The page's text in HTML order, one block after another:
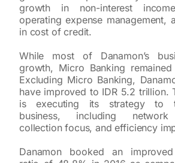
growth in non-interest
operating expense management,
in cost of credit.
While most of Danamon’s
growth, Micro Banking
Excluding Micro Banking,
have improved to IDR 5.2 trillion.
is executing its strategy to
business, including network
collection focus, and efficiency
Danamon booked an